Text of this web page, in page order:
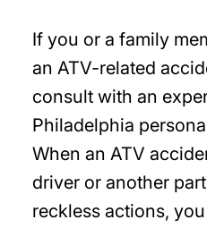
If you or a family
an ATV-related
consult with an
Philadelphia
When an ATV
driver or another
reckless actions,